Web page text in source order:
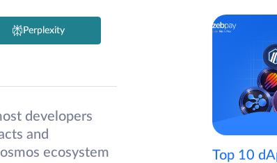
Perplexity
developers
and
ecosystem
Top 10